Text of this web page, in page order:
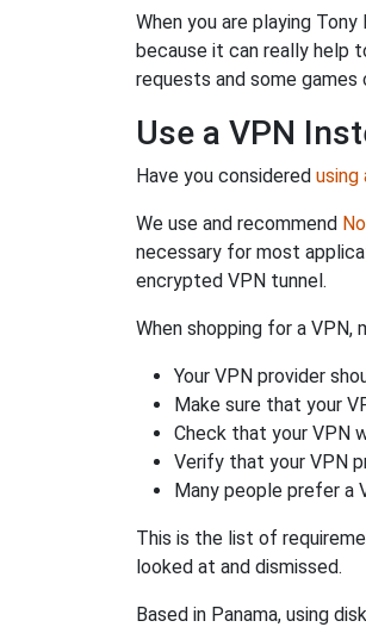
When you are playing
because it can really help
requests and some
Use a VPN
Have you considered using
We use and recommend
necessary for most
encrypted VPN tunnel.
When shopping for a
Your VPN provider
Make sure that your
Check that your VPN
Verify that your VPN
Many people prefer a
This is the list of
looked at and dismissed.
Based in Panama, using